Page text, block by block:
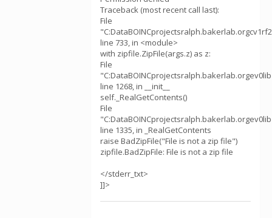
Traceback (most recent call last):
File
line 733, in <module>
with zipfile.ZipFile(args.z) as z:
File
line 1268, in __init__
self._RealGetContents()
File
line 1335, in _RealGetContents
raise BadZipFile("File is not a zip file")
zipfile.BadZipFile: File is not a zip file
</stderr_txt>
]]>